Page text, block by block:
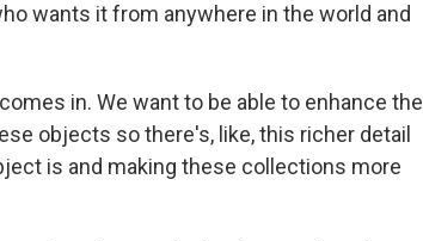
wants it from anywhere in the world and
in. We want to be able to enhance the
objects so there's, like, this richer detail
is and making these collections more